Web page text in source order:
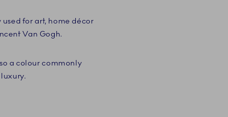
for art, home décor
Van Gogh.
a colour commonly